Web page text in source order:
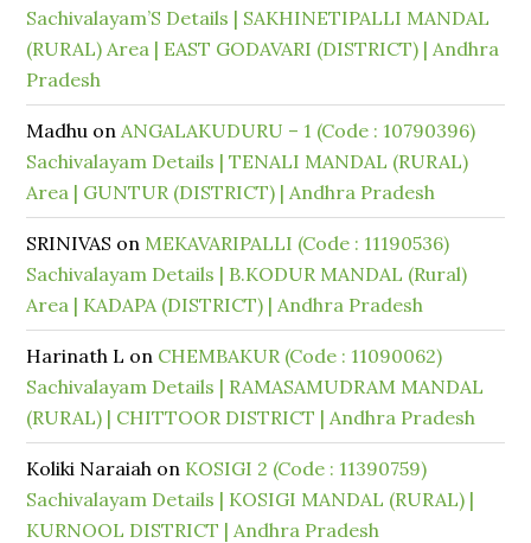
Sachivalayam’S Details | SAKHINETIPALLI MANDAL
(RURAL) Area | EAST GODAVARI (DISTRICT) | Andhra
Pradesh
Madhu onANGALAKUDURU – 1 (Code : 10790396)
Sachivalayam Details | TENALI MANDAL (RURAL)
Area | GUNTUR (DISTRICT) | Andhra Pradesh
SRINIVAS on MEKAVARIPALLI (Code : 11190536)
Sachivalayam Details | B.KODUR MANDAL (Rural)
Area | KADAPA (DISTRICT) | Andhra Pradesh
Harinath L on CHEMBAKUR (Code : 11090062)
Sachivalayam Details | RAMASAMUDRAM MANDAL
(RURAL) | CHITTOOR DISTRICT | Andhra Pradesh
Koliki Naraiah on KOSIGI 2 (Code : 11390759)
Sachivalayam Details | KOSIGI MANDAL (RURAL) |
KURNOOL DISTRICT | Andhra Pradesh